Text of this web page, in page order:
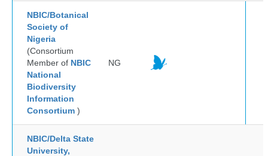
NBIC/Botanical
Society of
Nigeria
(Consortium
Member of NBIC
National
Biodiversity
Information
Consortium )
NG
NBIC/Delta State
University,